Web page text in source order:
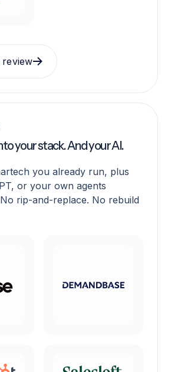
review
your stack. And your AI.
you already run, plus
or your own agents
rip-and-replace. No rebuild